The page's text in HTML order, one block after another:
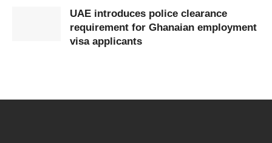
UAE introduces police clearance
requirement for Ghanaian employment
visa applicants